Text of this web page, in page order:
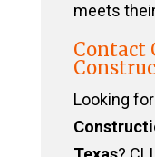
meets
Contact
Looking